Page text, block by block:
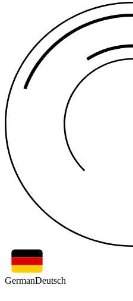
GermanDeutsch